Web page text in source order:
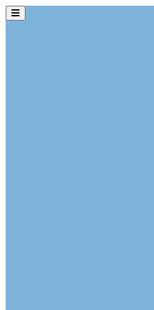
Skip to main content